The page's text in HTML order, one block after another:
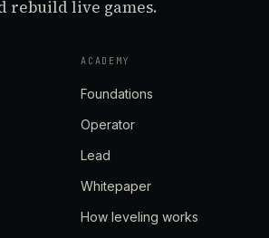
rebuild live games.
ACADEMY
Foundations
Operator
Lead
Whitepaper
How leveling works